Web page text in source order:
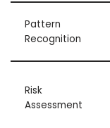
Pattern
Recognition
Risk
Assessment